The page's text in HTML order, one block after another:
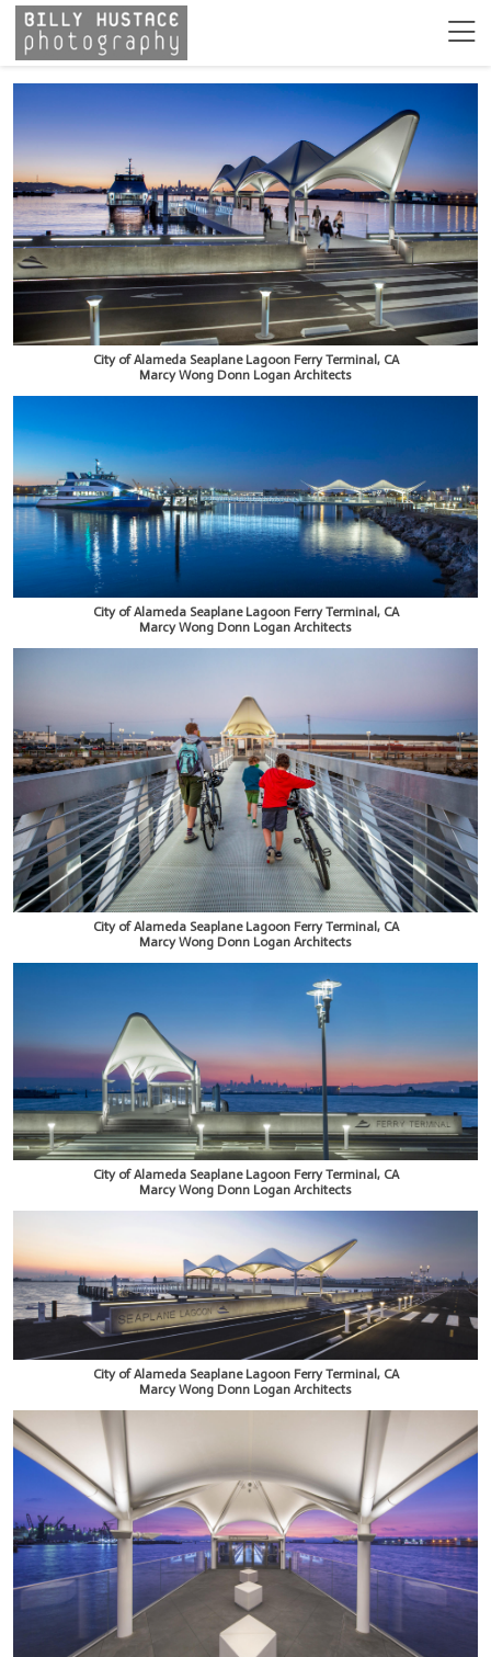
City of Alameda Seaplane Lagoon Ferry Terminal, CA
Marcy Wong Donn Logan Architects
City of Alameda Seaplane Lagoon Ferry Terminal, CA
Marcy Wong Donn Logan Architects
City of Alameda Seaplane Lagoon Ferry Terminal, CA
Marcy Wong Donn Logan Architects
City of Alameda Seaplane Lagoon Ferry Terminal, CA
Marcy Wong Donn Logan Architects
City of Alameda Seaplane Lagoon Ferry Terminal, CA
Marcy Wong Donn Logan Architects